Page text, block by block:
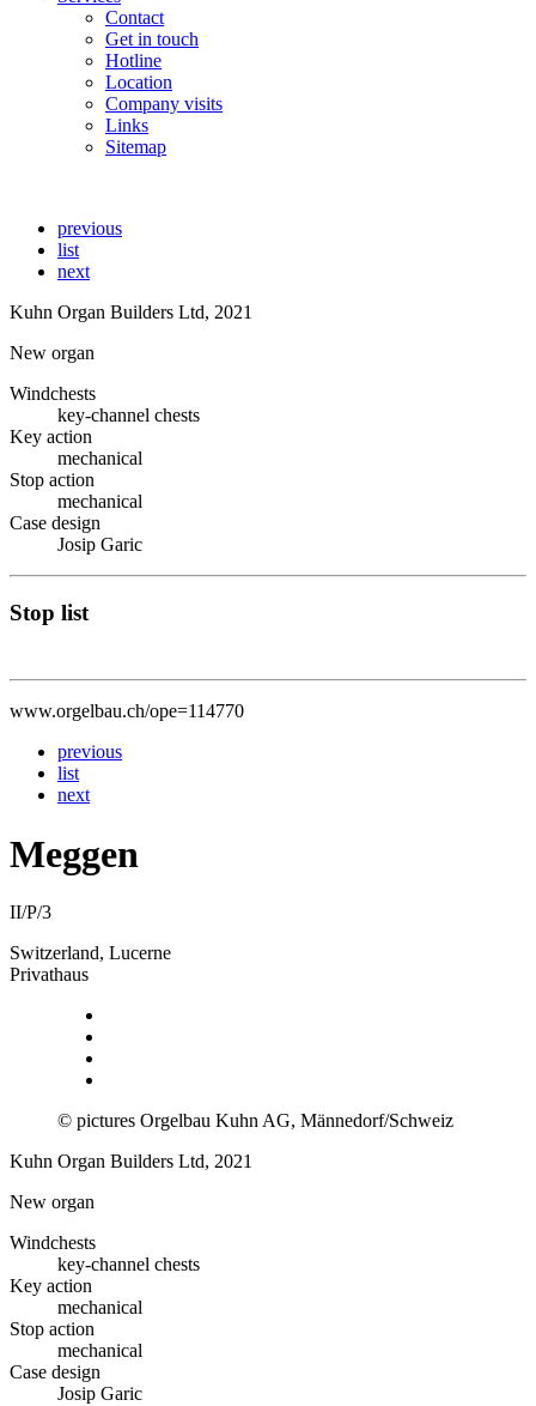
Contact
Get in touch
Hotline
Location
Company visits
Links
Sitemap
previous
list
next
Kuhn Organ Builders Ltd, 2021
New organ
Windchests
key-channel chests
Key action
mechanical
Stop action
mechanical
Case design
Josip Garic
Stop list
www.orgelbau.ch/ope=114770
previous
list
next
Meggen
II/P/3
Switzerland, Lucerne
Privathaus
© pictures Orgelbau Kuhn AG, Männedorf/Schweiz
Kuhn Organ Builders Ltd, 2021
New organ
Windchests
key-channel chests
Key action
mechanical
Stop action
mechanical
Case design
Josip Garic